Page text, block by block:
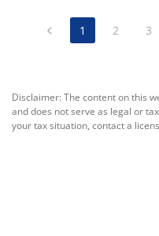
1 2 3
Disclaimer: The content on this
and does not serve as legal or
your tax situation, contact a